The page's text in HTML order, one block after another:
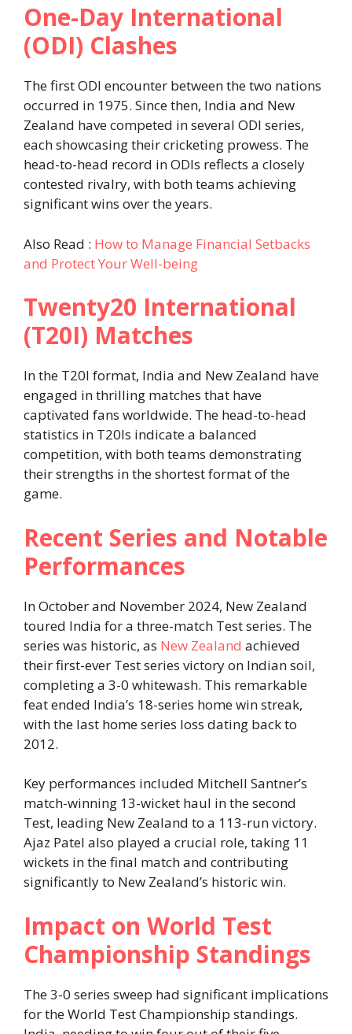
One-Day International
(ODI) Clashes
The first ODI encounter between the two nations
occurred in 1975. Since then, India and New
Zealand have competed in several ODI series,
each showcasing their cricketing prowess. The
head-to-head record in ODIs reflects a closely
contested rivalry, with both teams achieving
significant wins over the years.
Also Read : How to Manage Financial Setbacks
and Protect Your Well-being
Twenty20 International
(T20I) Matches
In the T20I format, India and New Zealand have
engaged in thrilling matches that have
captivated fans worldwide. The head-to-head
statistics in T20Is indicate a balanced
competition, with both teams demonstrating
their strengths in the shortest format of the
game.
Recent Series and Notable
Performances
In October and November 2024, New Zealand
toured India for a three-match Test series. The
series was historic, as New Zealand achieved
their first-ever Test series victory on Indian soil,
completing a 3-0 whitewash. This remarkable
feat ended India’s 18-series home win streak,
with the last home series loss dating back to
2012.
Key performances included Mitchell Santner’s
match-winning 13-wicket haul in the second
Test, leading New Zealand to a 113-run victory.
Ajaz Patel also played a crucial role, taking 11
wickets in the final match and contributing
significantly to New Zealand’s historic win.
Impact on World Test
Championship Standings
The 3-0 series sweep had significant implications
for the World Test Championship standings.